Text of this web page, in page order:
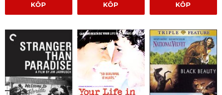
KÖP KÖP KÖP